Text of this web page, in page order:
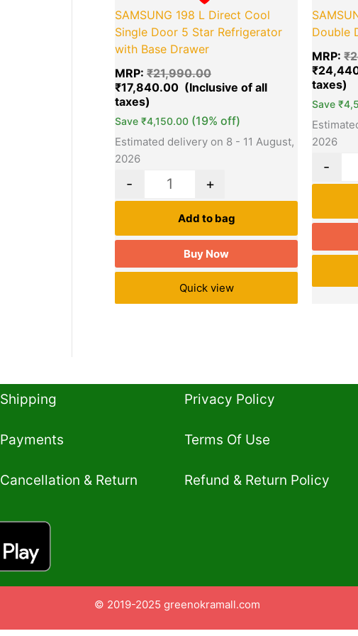
SAMSUNG 198 L Direct Cool
Single Door 5 Star Refrigerator
with Base Drawer
MRP: ₹21,990.00
₹17,840.00
Save ₹4,150.00 (19% off)
Estimated delivery on 8 - 11 August,
2026
- +
Add to bag
Buy Now
Quick view
Double
MRP:₹
₹
Save₹
2026
-
Shipping
Payments
Cancellation & Return
Privacy Policy​
Terms Of Use​
Refund & Return Policy​
© 2019-2025 greenokramall.com